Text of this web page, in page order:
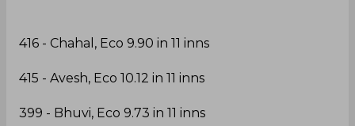
416 - Chahal, Eco 9.90 in 11 inns
415 - Avesh, Eco 10.12 in 11 inns
399 - Bhuvi, Eco 9.73 in 11 inns